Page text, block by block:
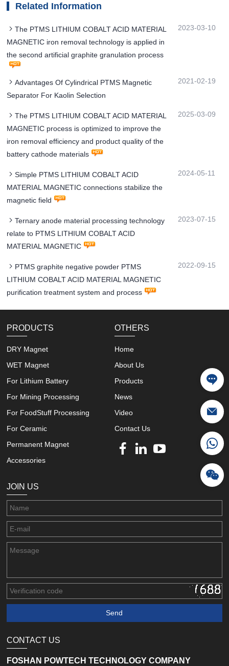
Related Information
The PTMS LITHIUM COBALT ACID MATERIAL
MAGNETIC iron removal technology is applied in
the second artificial graphite granulation process
2023-03-10
Advantages Of Cylindrical PTMS Magnetic
Separator For Kaolin Selection
2021-02-19
The PTMS LITHIUM COBALT ACID MATERIAL
MAGNETIC process is optimized to improve the
iron removal efficiency and product quality of the
battery cathode materials
2025-03-09
Simple PTMS LITHIUM COBALT ACID
MATERIAL MAGNETIC connections stabilize the
magnetic field
2024-05-11
Ternary anode material processing technology
relate to PTMS LITHIUM COBALT ACID
MATERIAL MAGNETIC
2023-07-15
PTMS graphite negative powder PTMS
LITHIUM COBALT ACID MATERIAL MAGNETIC
purification treatment system and process
2022-09-15
PRODUCTS
DRY Magnet
WET Magnet
For Lithium Battery
For Mining Processing
For FoodStuff Processing
For Ceramic
Permanent Magnet
Accessories
OTHERS
Home
About Us
Products
News
Video
Contact Us
JOIN US
CONTACT US
FOSHAN POWTECH TECHNOLOGY COMPANY